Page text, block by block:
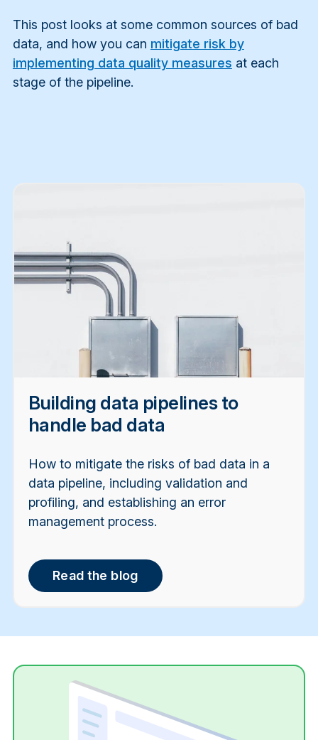
This post looks at some common sources of bad
data, and how you can mitigate risk by
implementing data quality measures at each
stage of the pipeline.
Building data pipelines to
handle bad data
How to mitigate the risks of bad data in a
data pipeline, including validation and
profiling, and establishing an error
management process.
Read the blog